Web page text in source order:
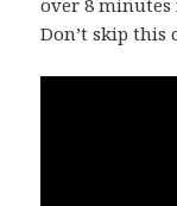
over 8 minutes
Don’t skip this